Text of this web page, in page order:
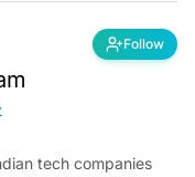
Follow
tech companies